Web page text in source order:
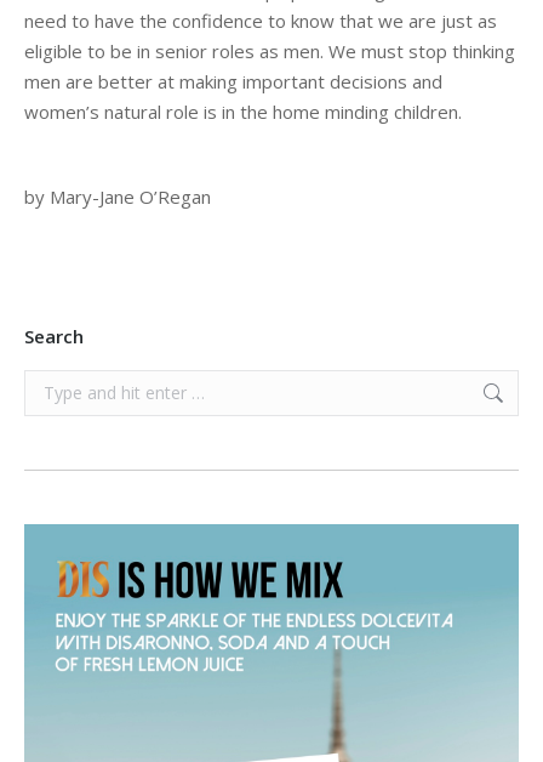
need to have the confidence to know that we are just as
eligible to be in senior roles as men. We must stop thinking
men are better at making important decisions and
women’s natural role is in the home minding children.
by Mary-Jane O’Regan
Search
Search: